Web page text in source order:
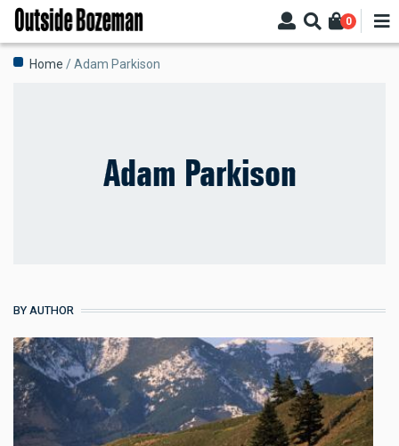
Skip
main
content
0
Breadcrumb
Home Adam Parkison
Adam Parkison
BY AUTHOR